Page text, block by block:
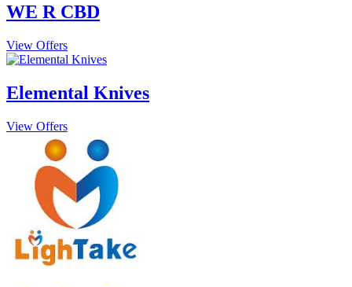
WE R CBD
View Offers
Elemental Knives
View Offers